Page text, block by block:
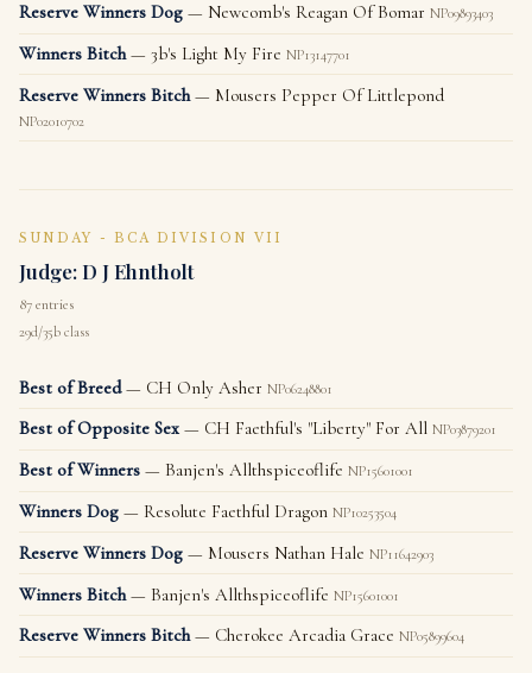
Reserve Winners Dog — Newcomb's Reagan Of Bomar NP09893403
Winners Bitch— 3b's Light My Fire NP13147701
Reserve Winners Bitch— Mousers Pepper Of Littlepond
NP02010702
SUNDAY - BCA DIVISION VII
Judge: D J Ehntholt
87 entries
29d/35b class
Best of Breed— CH Only Asher NP06248801
Best of Opposite Sex — CH Faethful's "Liberty" For All NP03879201
Best of Winners — Banjen's Allthspiceoflife NP15601001
Winners Dog — Resolute Faethful Dragon NP10253504
Reserve Winners Dog — Mousers Nathan Hale NP11642903
Winners Bitch — Banjen's Allthspiceoflife NP15601001
Reserve Winners Bitch— Cherokee Arcadia Grace NP05899604